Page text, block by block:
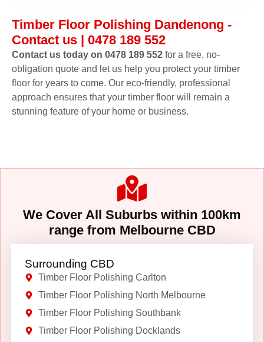
Timber Floor Polishing Dandenong -
Contact us | 0478 189 552
Contact us today on 0478 189 552 for a free, no-
obligation quote and let us help you protect your timber
floor for years to come. Our eco-friendly, professional
approach ensures that your timber floor will remain a
stunning feature of your home or business.
We Cover All Suburbs within 100km
range from Melbourne CBD
Surrounding CBD
Timber Floor Polishing Carlton
Timber Floor Polishing North Melbourne
Timber Floor Polishing Southbank
Timber Floor Polishing Docklands